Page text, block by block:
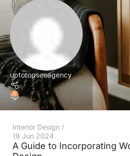
uptotopseoagency
0
Interior Design
19 Jun 2024
A Guide to Incorporating